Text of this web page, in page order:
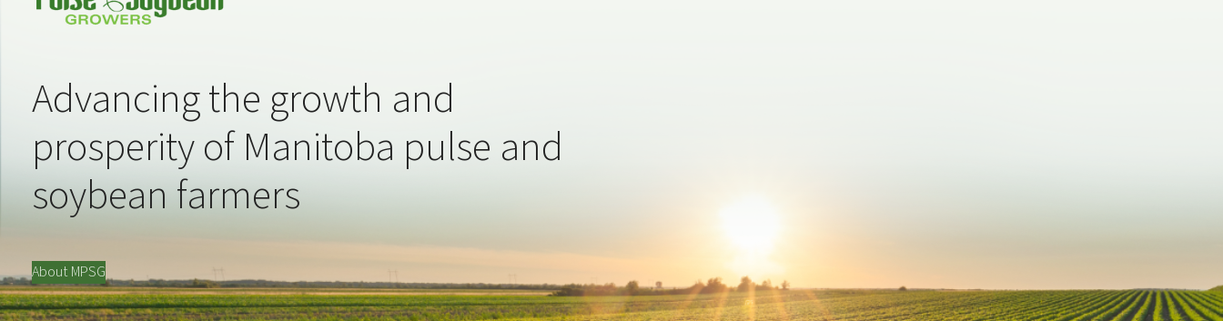
Advancing the growth and
prosperity of Manitoba pulse and
soybean farmers
About MPSG